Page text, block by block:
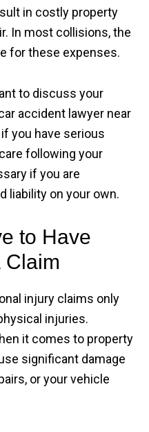
in costly property
In most collisions, the
for these expenses.
to discuss your
accident lawyer near
you have serious
following your
if you are
liability on your own.
to Have
Claim
injury claims only
injuries.
it comes to property
significant damage
or your vehicle